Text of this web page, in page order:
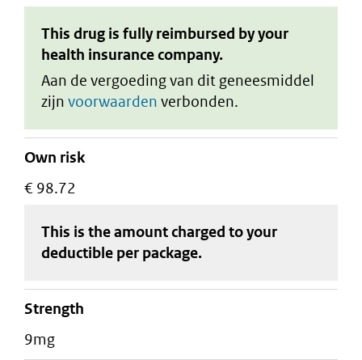
This drug is fully reimbursed by your
health insurance company.
Aan de vergoeding van dit geneesmiddel
zijn voorwaarden verbonden.
Own risk
€ 98.72
This is the amount charged to your
deductible per package.
strength
9mg